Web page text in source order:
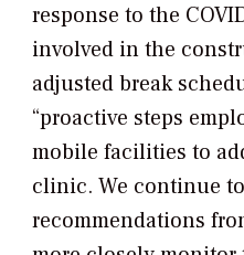
response to the
involved in the
adjusted break
“proactive steps
mobile facilities to
clinic. We continue
recommendations